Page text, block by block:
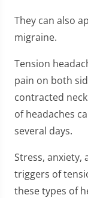
They can also
migraine.
Tension
pain on both
contracted
of headaches
several days.
Stress, anxiety,
triggers of
these types of